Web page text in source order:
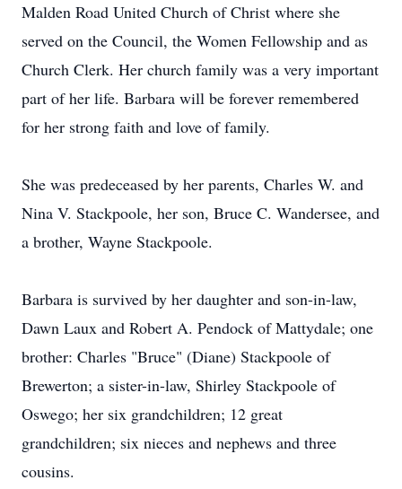
Malden Road United Church of Christ where she
served on the Council, the Women Fellowship and as
Church Clerk. Her church family was a very important
part of her life. Barbara will be forever remembered
for her strong faith and love of family.
She was predeceased by her parents, Charles W. and
Nina V. Stackpoole, her son, Bruce C. Wandersee, and
a brother, Wayne Stackpoole.
Barbara is survived by her daughter and son-in-law,
Dawn Laux and Robert A. Pendock of Mattydale; one
brother: Charles "Bruce" (Diane) Stackpoole of
Brewerton; a sister-in-law, Shirley Stackpoole of
Oswego; her six grandchildren; 12 great
grandchildren; six nieces and nephews and three
cousins.